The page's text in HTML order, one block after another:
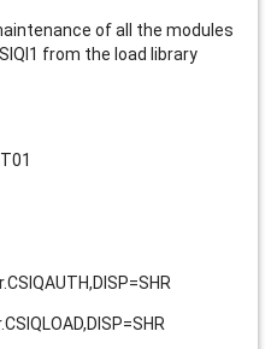
of all the modules
from the load library
,DISP=SHR
,DISP=SHR